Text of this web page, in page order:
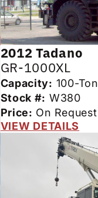
2012 Tadano
GR-1000XL
Capacity: 100-Ton
Stock #: W380
Price: On Request
VIEW DETAILS